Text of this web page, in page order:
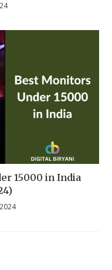
15000 in India